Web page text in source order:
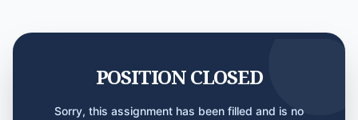
POSITION CLOSED
Sorry, this assignment has been filled and is no